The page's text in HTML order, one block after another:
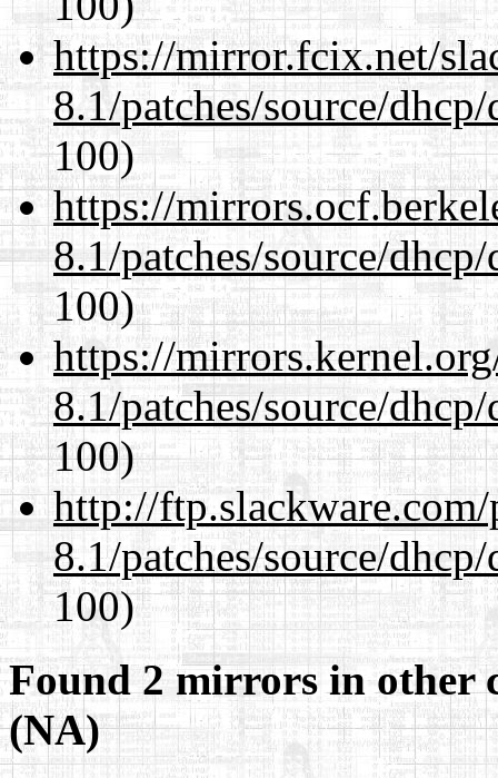
https://mirror.fcix.net/
8.1/patches/source/
100)
https://
8.1/patches/source/
100)
https://
8.1/patches/source/
100)
http://
8.1/patches/source/
100)
Found 2 mirrors in other
(NA)